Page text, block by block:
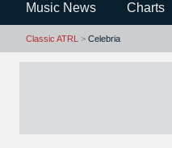
Music News Charts
Classic ATRL > Celebria